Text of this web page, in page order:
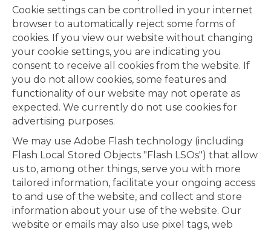
Cookie settings can be controlled in your internet
browser to automatically reject some forms of
cookies. If you view our website without changing
your cookie settings, you are indicating you
consent to receive all cookies from the website. If
you do not allow cookies, some features and
functionality of our website may not operate as
expected. We currently do not use cookies for
advertising purposes.
We may use Adobe Flash technology (including
Flash Local Stored Objects "Flash LSOs") that allow
us to, among other things, serve you with more
tailored information, facilitate your ongoing access
to and use of the website, and collect and store
information about your use of the website. Our
website or emails may also use pixel tags, web